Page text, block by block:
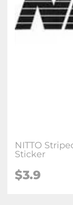
NITTO
Sticker
$3.9